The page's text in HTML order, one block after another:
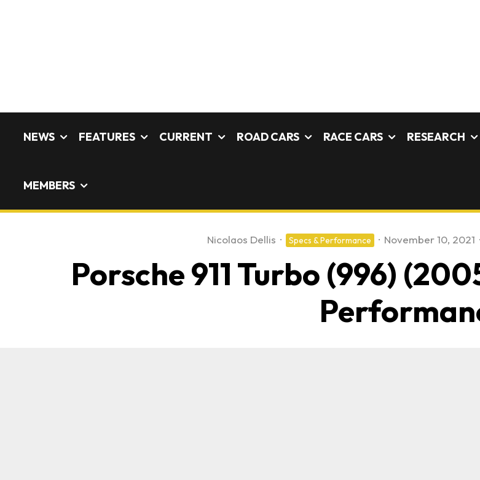
NEWS FEATURES CURRENT ROAD CARS RACE CARS RESEARCH
MEMBERS
Nicolaos Dellis · Specs & Performance · November 10, 2021 ·
Porsche 911 Turbo (996)